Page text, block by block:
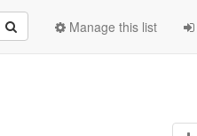
Manage this list